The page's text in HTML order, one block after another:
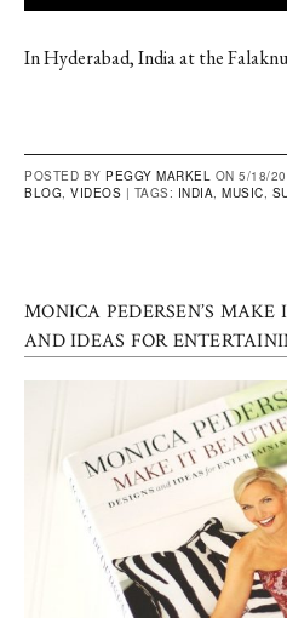
In Hyderabad, India at the
POSTED BY PEGGY MARKEL ON 5/18/
BLOG, VIDEOS | TAGS: INDIA, MUSIC,
MONICA PEDERSEN’S
AND IDEAS FOR